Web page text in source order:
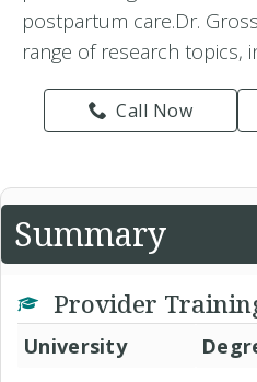
postpartum care.Dr.
range of research topics,
Call Now
Summary
Provider
University